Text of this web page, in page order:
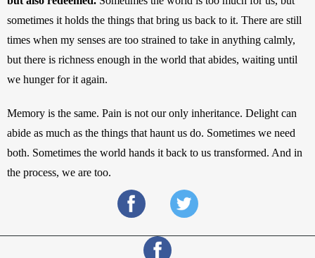
sometimes it holds the things that bring us back to it. There are still
times when my senses are too strained to take in anything calmly,
but there is richness enough in the world that abides, waiting until
we hunger for it again.
Memory is the same. Pain is not our only inheritance. Delight can
abide as much as the things that haunt us do. Sometimes we need
both. Sometimes the world hands it back to us transformed. And in
the process, we are too.